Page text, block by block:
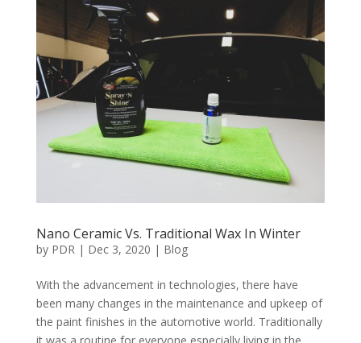
Nano Ceramic Vs. Traditional Wax In Winter
by PDR | Dec 3, 2020 | Blog
With the advancement in technologies, there have
been many changes in the maintenance and upkeep of
the paint finishes in the automotive world. Traditionally